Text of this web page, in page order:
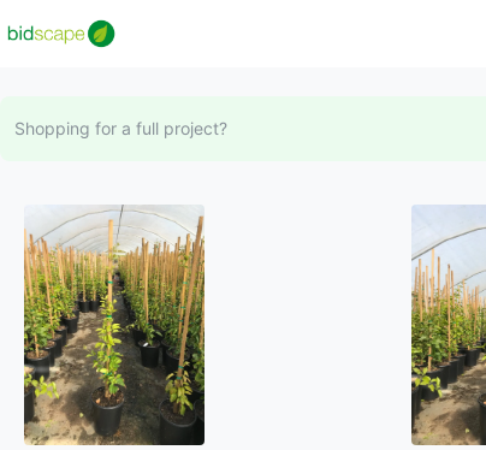
Shopping for a full project?